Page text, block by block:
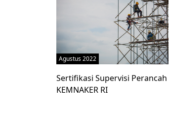
Agustus 2022
Sertifikasi Supervisi Perancah
KEMNAKER RI